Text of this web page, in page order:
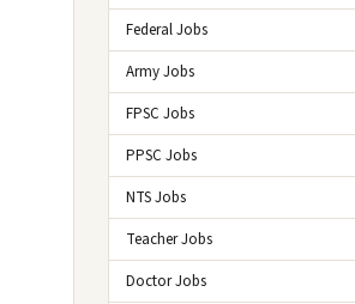
Federal Jobs
Army Jobs
FPSC Jobs
PPSC Jobs
NTS Jobs
Teacher Jobs
Doctor Jobs